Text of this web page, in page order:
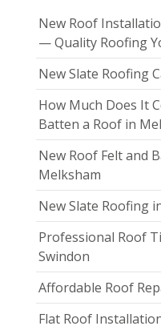
New Roof
— Quality Roofing
New Slate Roofing
How Much Does It
Batten a Roof in
New Roof Felt and
Melksham
New Slate Roofing
Professional Roof
Swindon
Affordable Roof
Flat Roof